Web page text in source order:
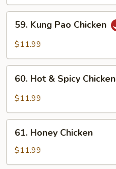
59.
Kung
Pao
59. Kung Pao Chicken
$11.99
60.
Hot
Chicken
60. Hot & Spicy Chicken
$11.99
61.
Honey
Chicken
61. Honey Chicken
$11.99